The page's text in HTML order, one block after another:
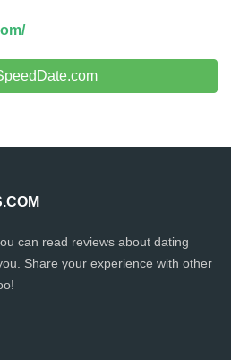
can read reviews about dating
Share your experience with other